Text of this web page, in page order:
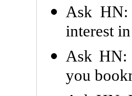
Ask HN:
interest
Ask HN:
you